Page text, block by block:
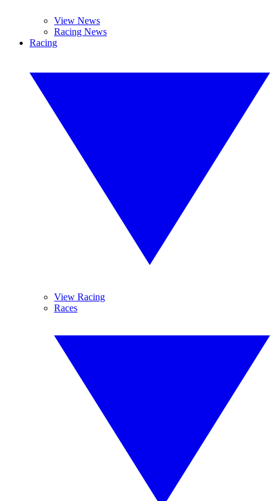
View News
Racing News
Racing
View Racing
Races